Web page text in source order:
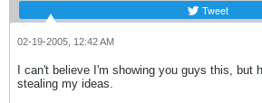
Tweet
02-19-2005, 12:42 AM
I can't believe I'm showing you guys this, but
stealing my ideas.